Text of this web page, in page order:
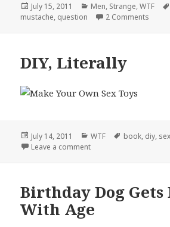
Posted
on
July 15, 2011 Categories
Men, Strange,WTF
mustache, question 2 Comments
DIY, Literally
Posted
on
July 14, 2011 Categories
WTF Tags
book, diy,
Leave a commenton DIY, Literally
Birthday Dog
With Age